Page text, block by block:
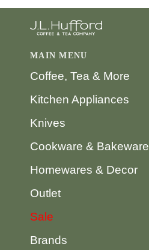
MAIN MENU
Coffee, Tea & More
Kitchen Appliances
Knives
Cookware & Bakeware
Homewares & Decor
Outlet
Sale
Brands